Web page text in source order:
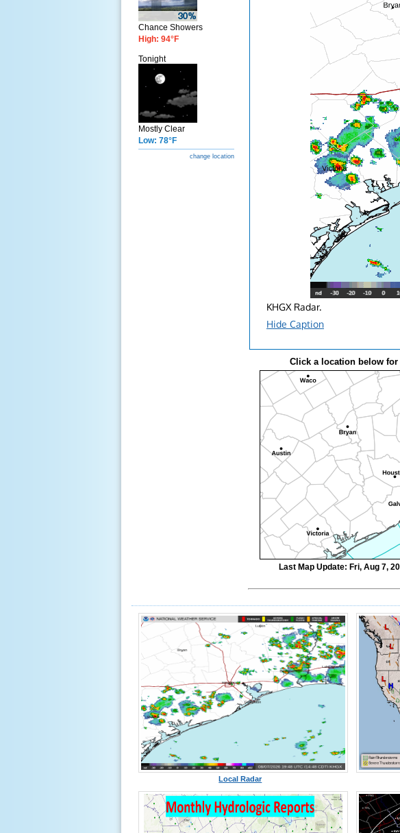
Chance Showers
High: 94°F
Tonight
Mostly Clear
Low: 78°F
change location
KHGX Radar.
Hide Caption
Click a location below for
Last Map Update: Fri, Aug 7,
Local Radar